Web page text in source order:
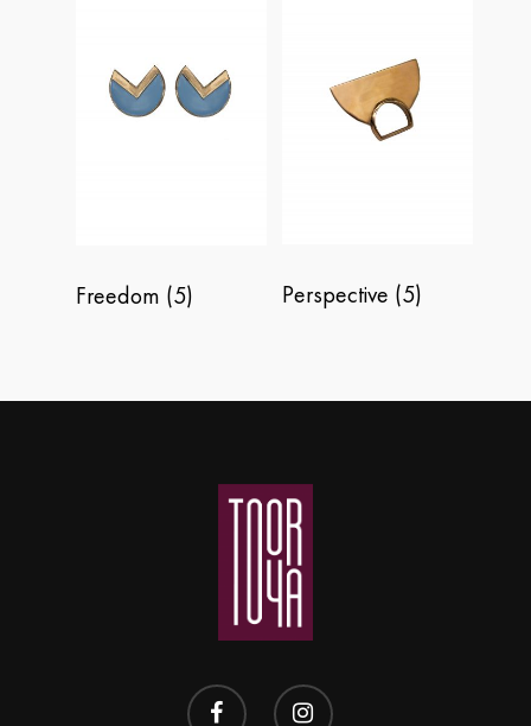
Freedom (5) Perspective (5)